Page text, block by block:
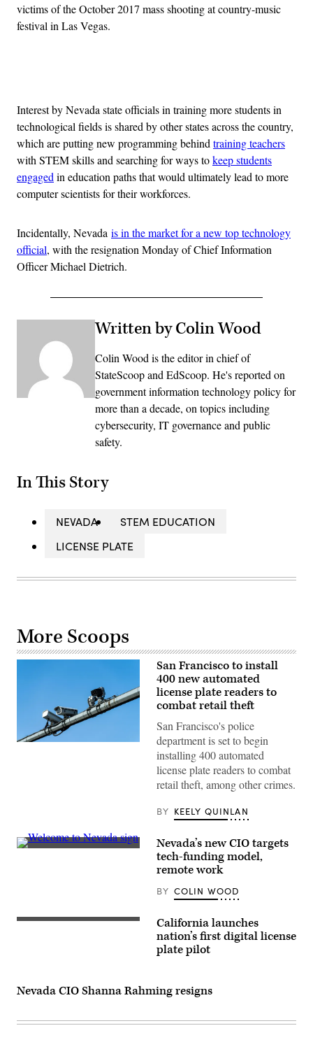
victims of the October 2017 mass shooting at country-music
festival in Las Vegas.
Interest by Nevada state officials in training more students in
technological fields is shared by other states across the country,
which are putting new programming behind training teachers
with STEM skills and searching for ways tokeep students
engaged in education paths that would ultimately lead to more
computer scientists for their workforces.
Incidentally, Nevada is in the market for a new top technology
official, with the resignation Monday of Chief Information
Officer Michael Dietrich.
Written by Colin Wood
Colin Wood is the editor in chief of
StateScoop and EdScoop. He's reported on
government information technology policy for
more than a decade, on topics including
cybersecurity, IT governance and public
safety.
In This Story
NEVADA
STEM EDUCATION
LICENSE PLATE
More Scoops
(Getty
San Francisco to install
400 new automated
license plate readers to
combat retail theft
San Francisco's police
department is set to begin
installing 400 automated
license plate readers to combat
retail theft, among other crimes.
BY KEELY QUINLAN
(Getty
Nevada’s new CIO targets
tech-funding model,
remote work
BY COLIN WOOD
California launches
nation’s first digital license
plate pilot
Nevada CIO Shanna Rahming resigns